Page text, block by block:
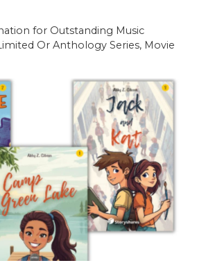
for Outstanding Music
Or Anthology Series, Movie